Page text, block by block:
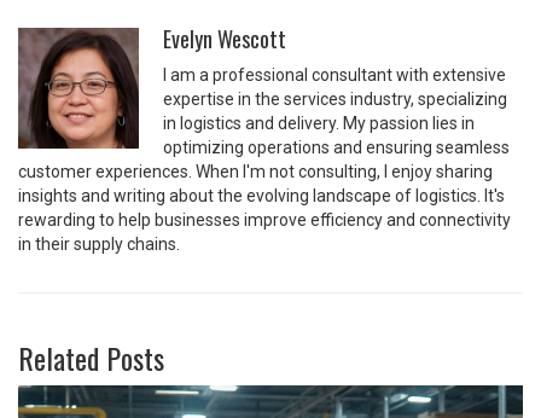
Evelyn Wescott
I am a professional consultant with extensive
expertise in the services industry, specializing
in logistics and delivery. My passion lies in
optimizing operations and ensuring seamless
customer experiences. When I'm not consulting, I enjoy sharing
insights and writing about the evolving landscape of logistics. It's
rewarding to help businesses improve efficiency and connectivity
in their supply chains.
Related Posts